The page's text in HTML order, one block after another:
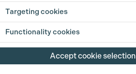
Buckinghamshire
United Kingdom
Targeting cookies
Functionality cookies
Accept cookie selection